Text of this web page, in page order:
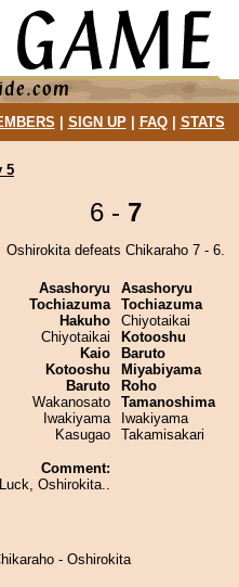
SIGN UP| FAQ| STATS
5
6 - 7
Oshirokita defeats Chikaraho 7 - 6.
Asashoryu
Tochiazuma
Hakuho
Chiyotaikai
Kaio
Kotooshu
Baruto
Wakanosato
Iwakiyama
Kasugao
Comment:
Oshirokita..
Asashoryu
Tochiazuma
Chiyotaikai
Kotooshu
Baruto
Miyabiyama
Roho
Tamanoshima
Iwakiyama
Takamisakari
- Oshirokita